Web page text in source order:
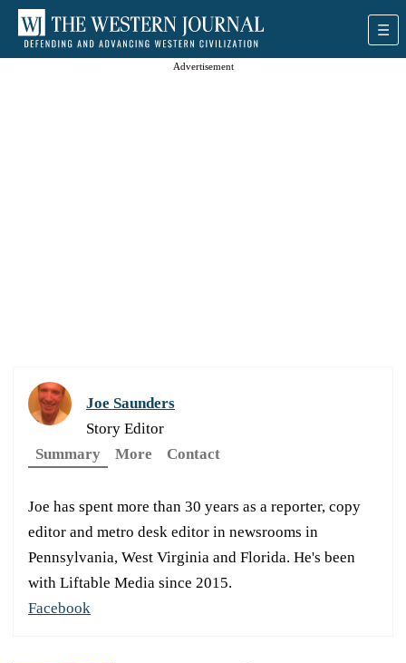
Advertisement
Joe Saunders
Story Editor
Summary
More Contact
Joe has spent more than 30 years as a reporter, copy
editor and metro desk editor in newsrooms in
Pennsylvania, West Virginia and Florida. He's been
with Liftable Media since 2015.
Facebook